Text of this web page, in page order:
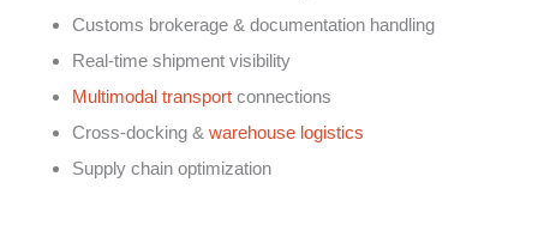
Customs brokerage & documentation handling
Real-time shipment visibility
Multimodal transport connections
Cross-docking & warehouse logistics
Supply chain optimization